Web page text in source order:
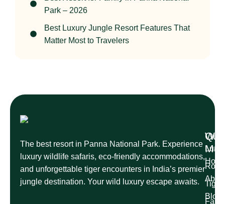
Park – 2026
Best Luxury Jungle Resort Features That
Matter Most to Travelers
The best resort in Panna National Park. Experience
luxury wildlife safaris, eco-friendly accommodations,
and unforgettable tiger encounters in India’s premier
jungle destination. Your wild luxury escape awaits.
Blog
Tiger